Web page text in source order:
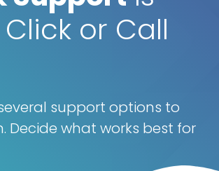
or Call
support options to
Decide what works best for